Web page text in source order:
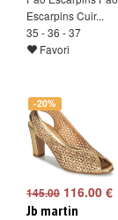
Escarpins Cuir...
35 - 36 - 37
Favori
-20%
145.00 116.00 €
Jb martin